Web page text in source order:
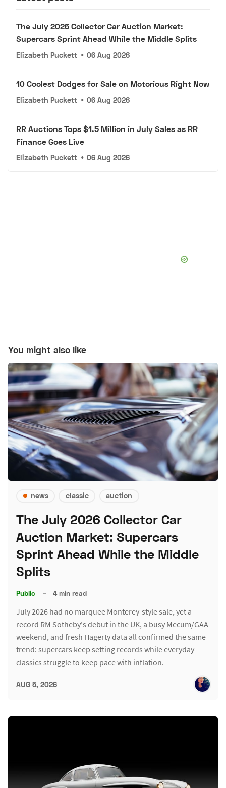
The July 2026 Collector Car Auction Market:
Supercars Sprint Ahead While the Middle Splits
Elizabeth Puckett • 06 Aug 2026
10 Coolest Dodges for Sale on Motorious Right Now
Elizabeth Puckett • 06 Aug 2026
RR Auctions Tops $1.5 Million in July Sales as RR
Finance Goes Live
Elizabeth Puckett • 06 Aug 2026
You might also like
news classic auction
The July 2026 Collector Car
Auction Market: Supercars
Sprint Ahead While the Middle
Splits
Public – 4 min read
July 2026 had no marquee Monterey-style sale, yet a
record RM Sotheby's debut in the UK, a busy Mecum/GAA
weekend, and fresh Hagerty data all confirmed the same
trend: supercars keep setting records while everyday
classics struggle to keep pace with inflation.
AUG 5, 2026